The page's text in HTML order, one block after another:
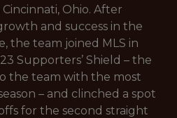
Ohio. After
and success in the
the team joined MLS in
Supporters’ Shield – the
the team with the most
– and clinched a spot
for the second straight